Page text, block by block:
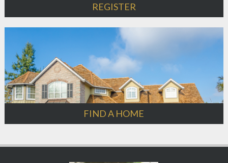
REGISTER
FIND A HOME